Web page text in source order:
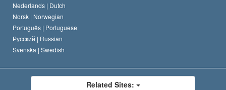
Nederlands | Dutch
Norsk | Norwegian
Português | Portuguese
Русский | Russian
Svenska | Swedish
Related Sites: